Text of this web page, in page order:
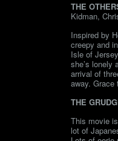
THE
Kidman,
Inspired by
creepy and
Isle of
she’s lonely
arrival of
away. Grace
THE
This movie
lot of